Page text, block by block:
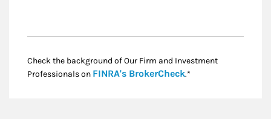
Check the background of Our Firm and Investment
Professionals on FINRA's BrokerCheckLink Opens in New
.*